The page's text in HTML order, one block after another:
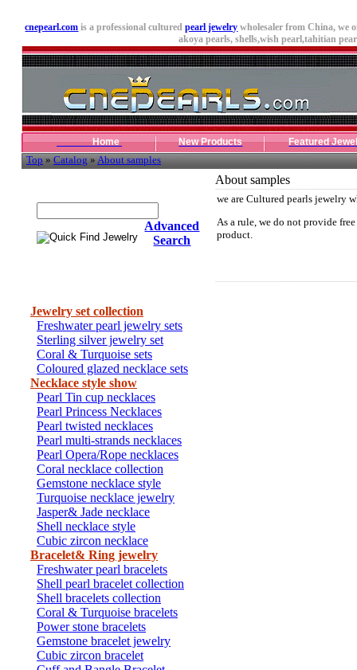
cnepearl.com is a professional culturedpearl jewelry wholesaler from China, we
akoya pearls, shells,wish pearl,tahitian
Home New Products Featured
Top»Catalog»About samples
Advanced
Search
Jewelry set collection
Freshwater pearl jewelry sets
Sterling silver jewelry set
Coral & Turquoise sets
Coloured glazed necklace sets
Necklace style show
Pearl Tin cup necklaces
Pearl Princess Necklaces
Pearl twisted necklaces
Pearl multi-strands necklaces
Pearl Opera/Rope necklaces
Coral necklace collection
Gemstone necklace style
Turquoise necklace jewelry
Jasper& Jade necklace
Shell necklace style
Cubic zircon necklace
Bracelet& Ring jewelry
Freshwater pearl bracelets
Shell pearl bracelet collection
Shell bracelets collection
Coral & Turquoise bracelets
Power stone bracelets
Gemstone bracelet jewelry
Cubic zircon bracelet
About samples
we are Cultured pearls jewelry
As a rule, we do not provide
product.